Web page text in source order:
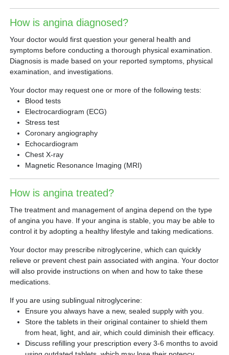
How is angina diagnosed?
Your doctor would first question your general health and
symptoms before conducting a thorough physical examination.
Diagnosis is made based on your reported symptoms, physical
examination, and investigations.
Your doctor may request one or more of the following tests:
Blood tests
Electrocardiogram (ECG)
Stress test
Coronary angiography
Echocardiogram
Chest X-ray
Magnetic Resonance Imaging (MRI)
How is angina treated?
The treatment and management of angina depend on the type
of angina you have. If your angina is stable, you may be able to
control it by adopting a healthy lifestyle and taking medications.
Your doctor may prescribe nitroglycerine, which can quickly
relieve or prevent chest pain associated with angina. Your doctor
will also provide instructions on when and how to take these
medications.
If you are using sublingual nitroglycerine:
Ensure you always have a new, sealed supply with you.
Store the tablets in their original container to shield them
from heat, light, and air, which could diminish their efficacy.
Discuss refilling your prescription every 3-6 months to avoid